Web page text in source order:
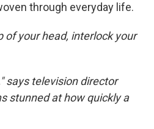
through everyday life.
of your head, interlock your
says television director
stunned at how quickly a